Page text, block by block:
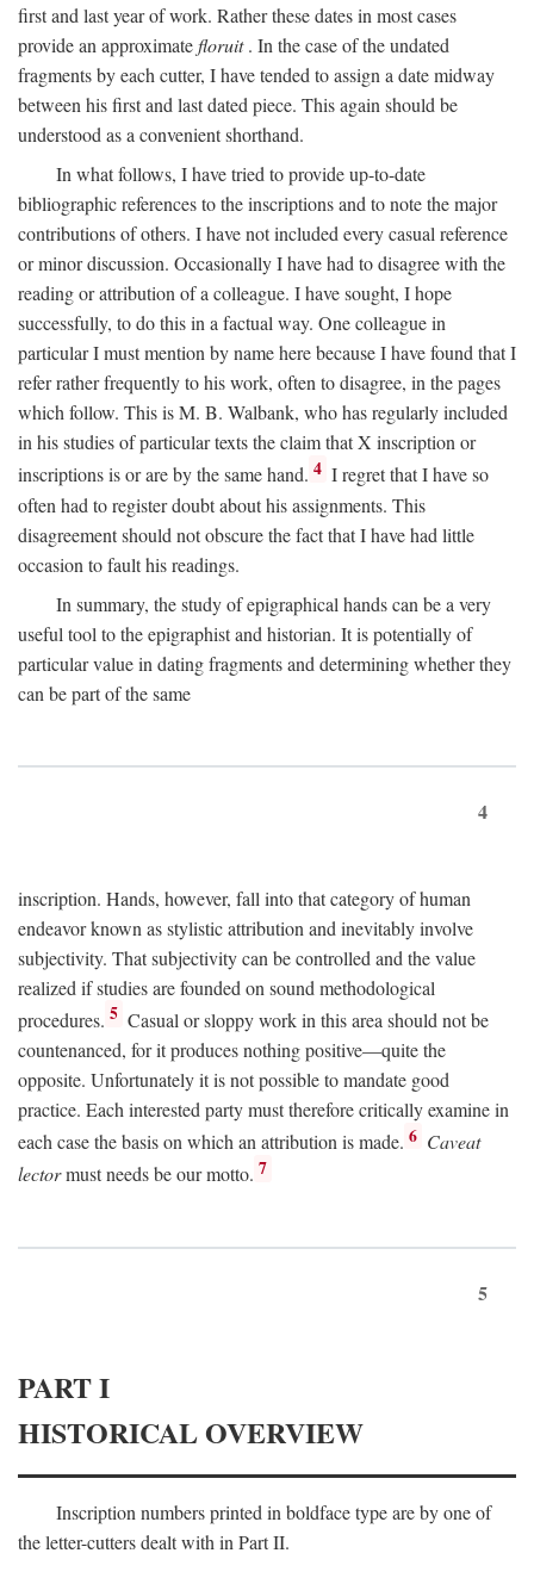
first and last year of work. Rather these dates in most cases
provide an approximatefloruit. In the case of the undated
fragments by each cutter, I have tended to assign a date midway
between his first and last dated piece. This again should be
understood as a convenient shorthand.
In what follows, I have tried to provide up-to-date
bibliographic references to the inscriptions and to note the major
contributions of others. I have not included every casual reference
or minor discussion. Occasionally I have had to disagree with the
reading or attribution of a colleague. I have sought, I hope
successfully, to do this in a factual way. One colleague in
particular I must mention by name here because I have found that I
refer rather frequently to his work, often to disagree, in the pages
which follow. This is M. B. Walbank, who has regularly included
in his studies of particular texts the claim that X inscription or
inscriptions is or are by the same hand. 4 I regret that I have so
often had to register doubt about his assignments. This
disagreement should not obscure the fact that I have had little
occasion to fault his readings.
In summary, the study of epigraphical hands can be a very
useful tool to the epigraphist and historian. It is potentially of
particular value in dating fragments and determining whether they
can be part of the same
4
inscription. Hands, however, fall into that category of human
endeavor known as stylistic attribution and inevitably involve
subjectivity. That subjectivity can be controlled and the value
realized if studies are founded on sound methodological
procedures. 5 Casual or sloppy work in this area should not be
countenanced, for it produces nothing positive—quite the
opposite. Unfortunately it is not possible to mandate good
practice. Each interested party must therefore critically examine in
each case the basis on which an attribution is made. 6 Caveat
lectormust needs be our motto. 7
5
PART I
HISTORICAL OVERVIEW
Inscription numbers printed in boldface type are by one of
the letter-cutters dealt with in Part II.